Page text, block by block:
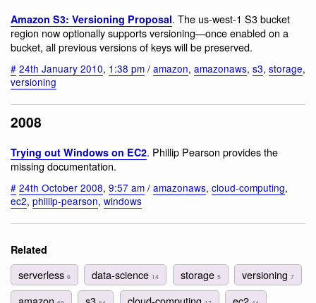
Amazon S3: Versioning Proposal. The us-west-1 S3 bucket
region now optionally supports versioning—once enabled on a
bucket, all previous versions of keys will be preserved.
# 24th January 2010, 1:38 pm / amazon, amazonaws, s3, storage,
versioning
2008
Trying out Windows on EC2. Phillip Pearson provides the
missing documentation.
# 24th October 2008, 9:57 am / amazonaws, cloud-computing,
ec2, phillip-pearson, windows
Related
serverless 6 data-science 14 storage 5 versioning 7